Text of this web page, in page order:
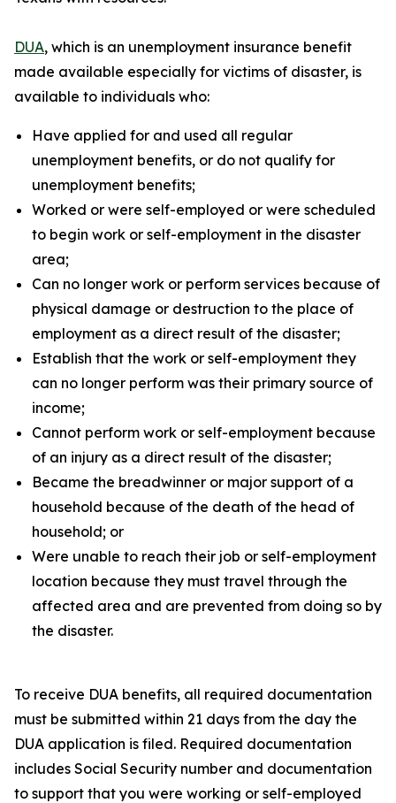
DUA, which is an unemployment insurance benefit
made available especially for victims of disaster, is
available to individuals who:
Have applied for and used all regular
unemployment benefits, or do not qualify for
unemployment benefits;
Worked or were self-employed or were scheduled
to begin work or self-employment in the disaster
area;
Can no longer work or perform services because of
physical damage or destruction to the place of
employment as a direct result of the disaster;
Establish that the work or self-employment they
can no longer perform was their primary source of
income;
Cannot perform work or self-employment because
of an injury as a direct result of the disaster;
Became the breadwinner or major support of a
household because of the death of the head of
household; or
Were unable to reach their job or self-employment
location because they must travel through the
affected area and are prevented from doing so by
the disaster.
To receive DUA benefits, all required documentation
must be submitted within 21 days from the day the
DUA application is filed. Required documentation
includes Social Security number and documentation
to support that you were working or self-employed